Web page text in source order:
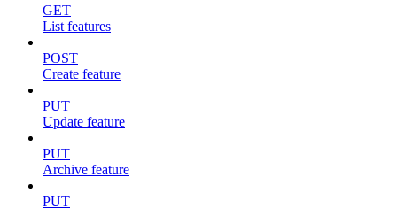
GET
List features
POST
Create feature
PUT
Update feature
PUT
Archive feature
PUT